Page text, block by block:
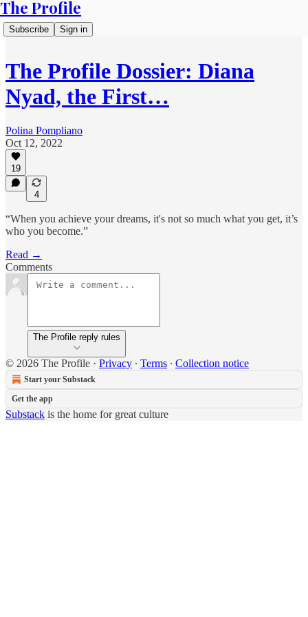
The Profile
Subscribe Sign in
The Profile Dossier: Diana
Nyad, the First…
Polina Pompliano
Oct 12, 2022
19
4
“When you achieve your dreams, it's not so much what you get, it’s
who you become.”
Read →
Comments
The Profile reply rules
© 2026 The Profile · Privacy ∙ Terms ∙ Collection notice
Start your Substack
Get the app
Substack is the home for great culture